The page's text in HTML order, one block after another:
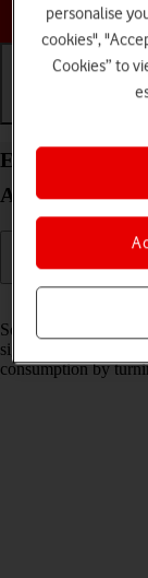
Extend the
Android 11.0
Some functions on
significantly reduce
consumption by
personalise
cookies",
Cookies” to